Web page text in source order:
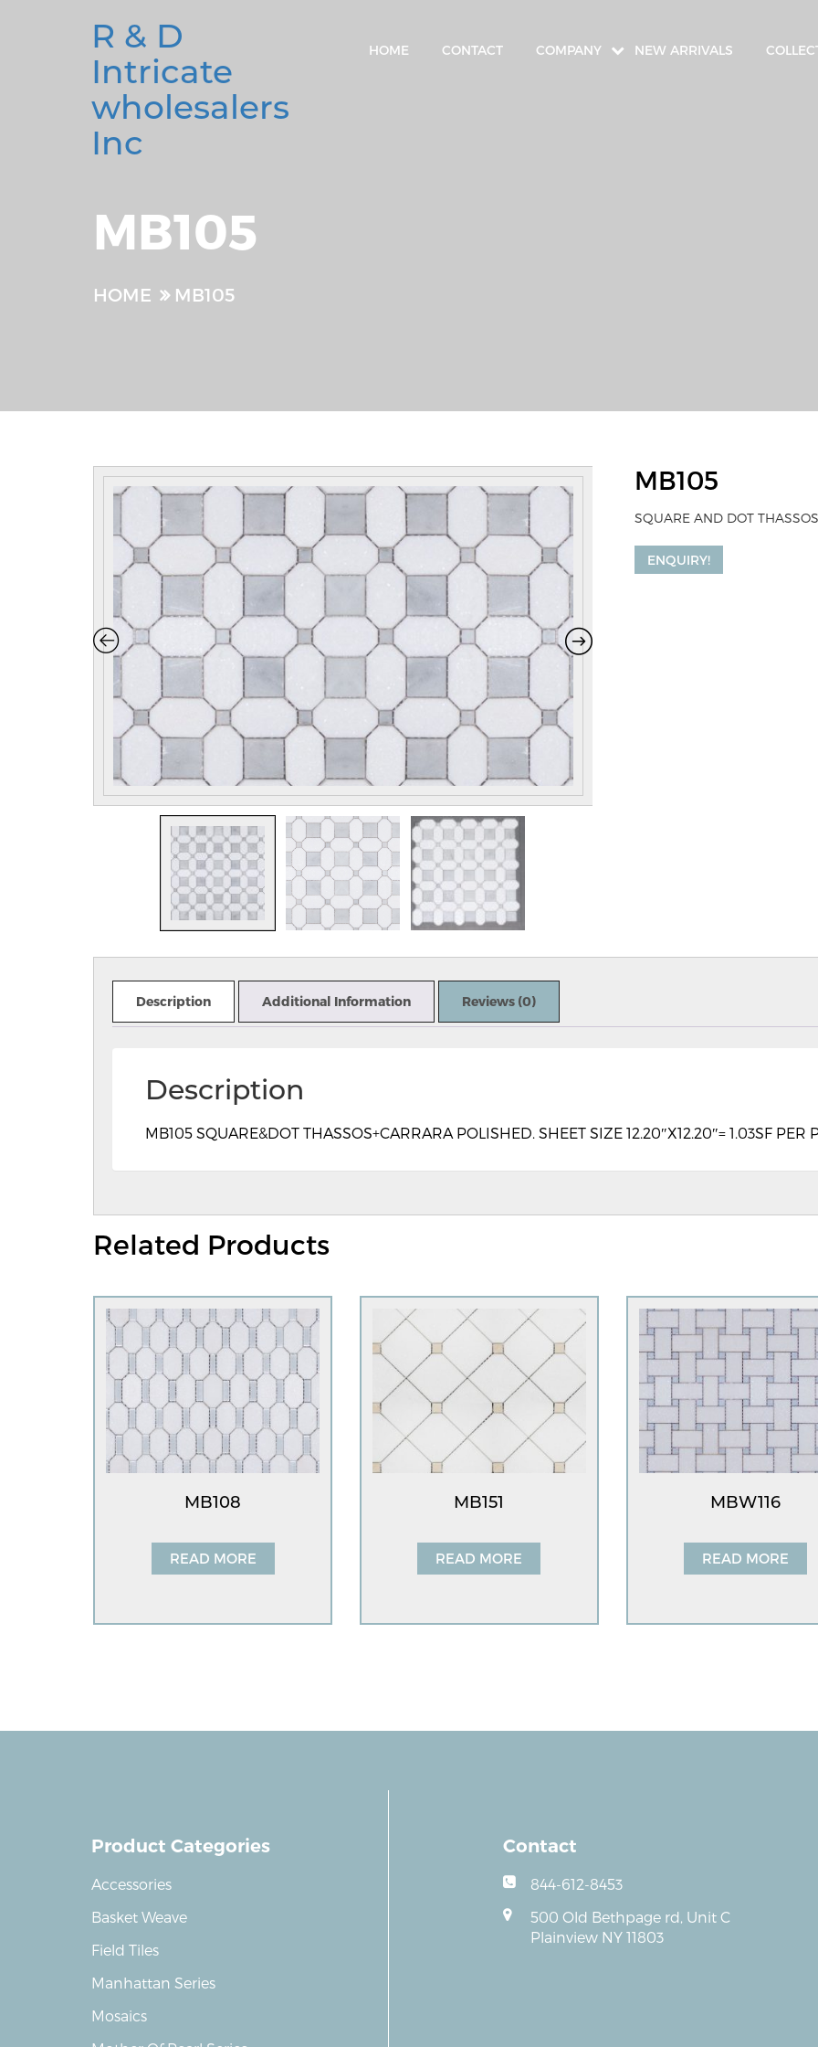
R & D
Intricate
wholesalers
Inc
HOME CONTACT COMPANY NEW ARRIVALS
MB105
HOME MB105
MB105
SQUARE AND DOT
ENQUIRY!
Description Additional Information Reviews (0)
Description
MB105 SQUARE&DOT THASSOS+CARRARA POLISHED. SHEET SIZE 12.20″X12.20″= 1.03SF PER
Related Products
MB108
READ MORE
MB151
READ MORE
MBW116
READ MORE
Product Categories
Accessories
Basket Weave
Field Tiles
Manhattan Series
Mosaics
Contact
844-612-8453
500 Old Bethpage rd, Unit C
Plainview NY 11803